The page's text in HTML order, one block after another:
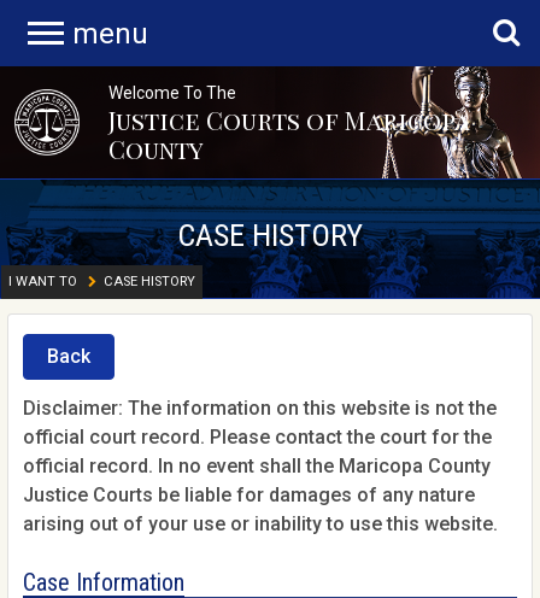
menu
Welcome To The
Justice Courts of Maricopa
County
CASE HISTORY
I WANT TO CASE HISTORY
Back
Disclaimer: The information on this website is not the
official court record. Please contact the court for the
official record. In no event shall the Maricopa County
Justice Courts be liable for damages of any nature
arising out of your use or inability to use this website.
Case Information